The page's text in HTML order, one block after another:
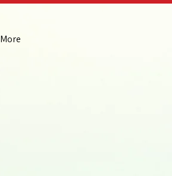
More